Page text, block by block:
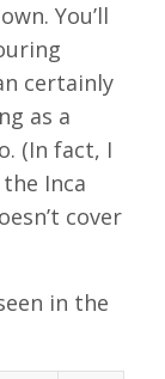
You’ll
certainly
as a
(In fact, I
Inca
cover
in the